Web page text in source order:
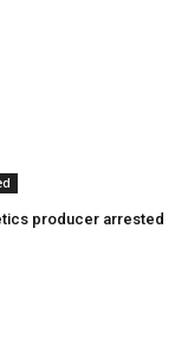
producer arrested